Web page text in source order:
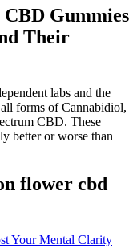
Gummies
Their
labs and the
forms of Cannabidiol,
CBD. These
better or worse than
flower cbd
Your Mental Clarity